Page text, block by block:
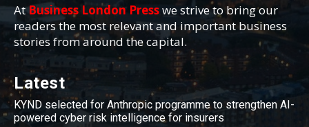
AtBusiness London Presswe strive to bring our
readers the most relevant and important business
stories from around the capital.
Latest
KYND selected for Anthropic programme to strengthen AI-
powered cyber risk intelligence for insurers